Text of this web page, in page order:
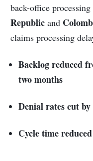
back-office
Republic and
claims processing
Backlog reduced
two months
Denial rates cut
Cycle time